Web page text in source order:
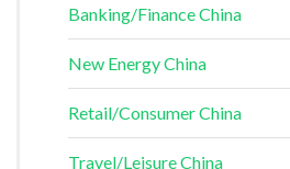
Banking/Finance China
New Energy China
Retail/Consumer China
Travel/Leisure China